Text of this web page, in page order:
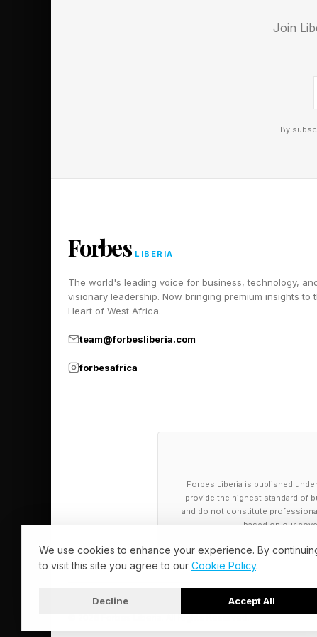
Join
By
Forbes LIBERIA
The world's leading voice for business, technology,
visionary leadership. Now bringing premium insights to
Heart of West Africa.
team@forbesliberia.com
forbesafrica
Forbes Liberia is published
provide the highest standard of
and do not constitute
based on our
We use cookies to enhance your experience. By
to visit this site you agree to our Cookie Policy.
Decline Accept All